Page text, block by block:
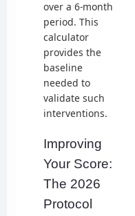
over a 6-month
period. This
calculator
provides the
baseline
needed to
validate such
interventions.
Improving
Your Score:
The 2026
Protocol